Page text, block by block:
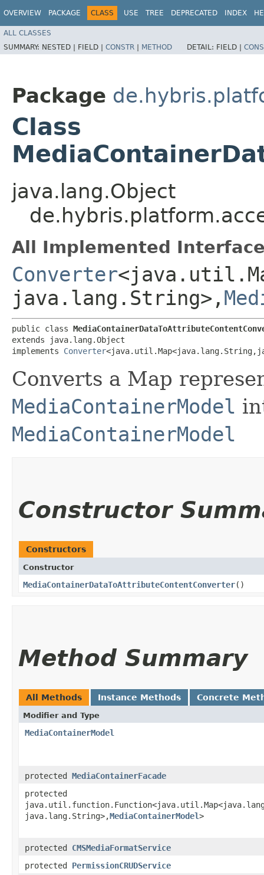
OVERVIEW PACKAGE CLASS USE TREE DEPRECATED INDEX
ALL CLASSES
SUMMARY: NESTED | FIELD | CONSTR | METHOD DETAIL: FIELD |
Package
Class
java.lang.Object
All Implemented
Converter
java.lang.String>,​
public class
extends java.lang.Object
implements Converter
Converts a Map
MediaContainerModel
MediaContainerModel
Constructor
Constructors
Constructor
MediaContainerDataToAttributeContentConverter()
Method Summary
All Methods Instance Methods Concrete
Modifier and Type
MediaContainerModel
protected MediaContainerFacade
protected
java.lang.String>,​MediaContainerModel>
protected CMSMediaFormatService
protected PermissionCRUDService